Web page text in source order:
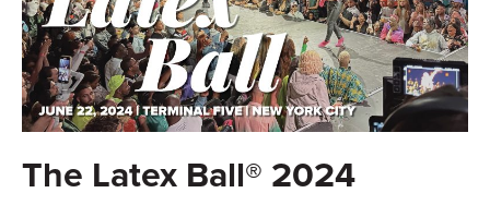
The Latex Ball® 2024